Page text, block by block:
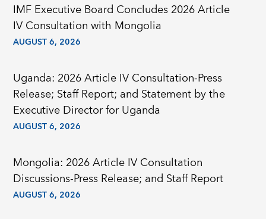
IMF Executive Board Concludes 2026 Article
IV Consultation with Mongolia
AUGUST 6, 2026
Uganda: 2026 Article IV Consultation-Press
Release; Staff Report; and Statement by the
Executive Director for Uganda
AUGUST 6, 2026
Mongolia: 2026 Article IV Consultation
Discussions-Press Release; and Staff Report
AUGUST 6, 2026